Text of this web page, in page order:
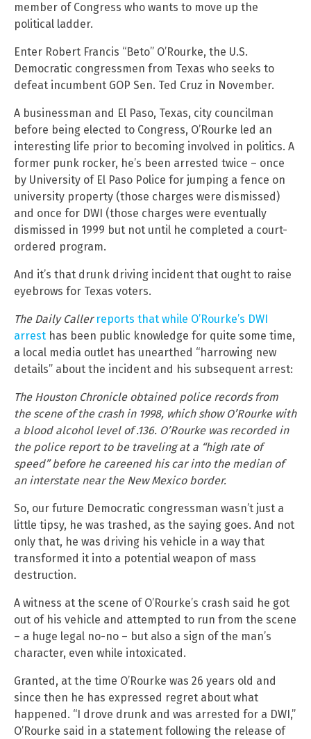
member of Congress who wants to move up the
political ladder.
Enter Robert Francis “Beto” O’Rourke, the U.S.
Democratic congressmen from Texas who seeks to
defeat incumbent GOP Sen. Ted Cruz in November.
A businessman and El Paso, Texas, city councilman
before being elected to Congress, O’Rourke led an
interesting life prior to becoming involved in politics. A
former punk rocker, he’s been arrested twice – once
by University of El Paso Police for jumping a fence on
university property (those charges were dismissed)
and once for DWI (those charges were eventually
dismissed in 1999 but not until he completed a court-
ordered program.
And it’s that drunk driving incident that ought to raise
eyebrows for Texas voters.
The Daily Caller reports that while O’Rourke’s DWI
arrest has been public knowledge for quite some time,
a local media outlet has unearthed “harrowing new
details” about the incident and his subsequent arrest:
The Houston Chronicle obtained police records from
the scene of the crash in 1998, which show O’Rourke with
a blood alcohol level of .136. O’Rourke was recorded in
the police report to be traveling at a “high rate of
speed” before he careened his car into the median of
an interstate near the New Mexico border.
So, our future Democratic congressman wasn’t just a
little tipsy, he was trashed, as the saying goes. And not
only that, he was driving his vehicle in a way that
transformed it into a potential weapon of mass
destruction.
A witness at the scene of O’Rourke’s crash said he got
out of his vehicle and attempted to run from the scene
– a huge legal no-no – but also a sign of the man’s
character, even while intoxicated.
Granted, at the time O’Rourke was 26 years old and
since then he has expressed regret about what
happened. “I drove drunk and was arrested for a DWI,”
O’Rourke said in a statement following the release of